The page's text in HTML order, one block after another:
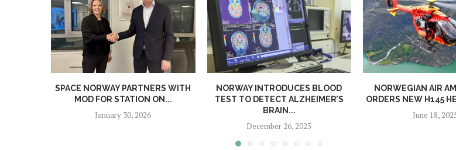
SPACE NORWAY PARTNERS WITH
MOD FOR STATION ON...
January 30, 2026
NORWAY INTRODUCES BLOOD
TEST TO DETECT ALZHEIMER’S
BRAIN...
December 26, 2025
NORWEGIAN AIR
ORDERS NEW H145
June 18,